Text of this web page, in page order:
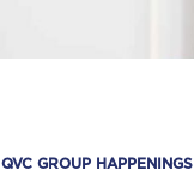
QVC GROUP HAPPENINGS